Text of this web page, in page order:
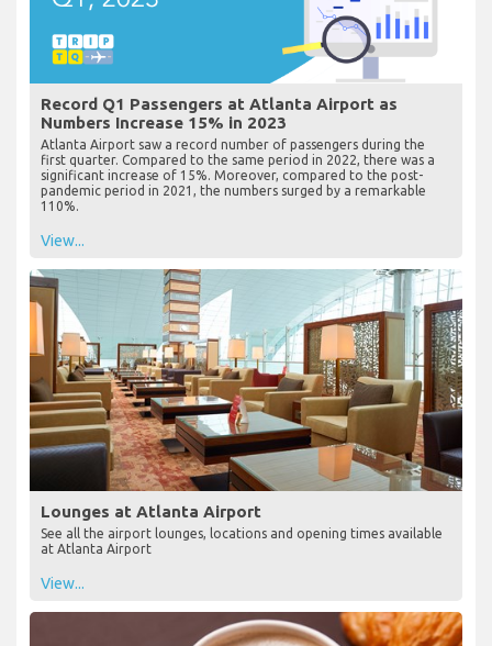
Record Q1 Passengers at Atlanta Airport as
Numbers Increase 15% in 2023
Atlanta Airport saw a record number of passengers during the
first quarter. Compared to the same period in 2022, there was a
significant increase of 15%. Moreover, compared to the post-
pandemic period in 2021, the numbers surged by a remarkable
110%.
View...
Lounges at Atlanta Airport
See all the airport lounges, locations and opening times available
at Atlanta Airport
View...